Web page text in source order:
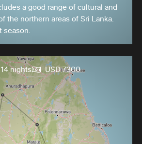
a good range of cultural and
the northern areas of Sri Lanka.
14 nights USD 7300